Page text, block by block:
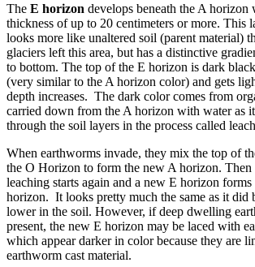
The E horizon develops beneath the A horizon
thickness of up to 20 centimeters or more. This
looks more like unaltered soil (parent material)
glaciers left this area, but has a distinctive
to bottom. The top of the E horizon is dark
(very similar to the A horizon color) and gets
depth increases. The dark color comes from
carried down from the A horizon with water as
through the soil layers in the process called
When earthworms invade, they mix the top of
the O Horizon to form the new A horizon. Then
leaching starts again and a new E horizon
horizon. It looks pretty much the same as it did
lower in the soil. However, if deep dwelling
present, the new E horizon may be laced with
which appear darker in color because they are
earthworm cast material.